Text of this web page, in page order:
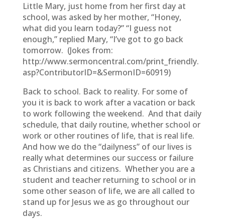
Little Mary, just home from her first day at
school, was asked by her mother, “Honey,
what did you learn today?” “I guess not
enough,” replied Mary, “I’ve got to go back
tomorrow. (Jokes from:
http://www.sermoncentral.com/print_friendly.
asp?ContributorID=&SermonID=60919)
Back to school. Back to reality. For some of
you it is back to work after a vacation or back
to work following the weekend. And that daily
schedule, that daily routine, whether school or
work or other routines of life, that is real life.
And how we do the “dailyness” of our lives is
really what determines our success or failure
as Christians and citizens. Whether you are a
student and teacher returning to school or in
some other season of life, we are all called to
stand up for Jesus we as go throughout our
days.